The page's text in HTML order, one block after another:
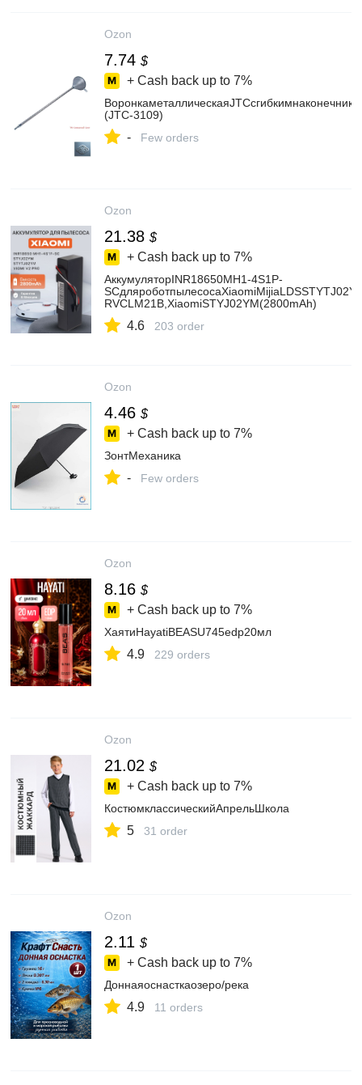
Ozon
7.74 $
+ Cash back up to 7%
(JTC-3109)
- Few orders
Ozon
21.38 $
+ Cash back up to 7%
АккумуляторINR18650MH1-4S1P-
RVCLM21B,XiaomiSTYJ02YM(2800mAh)
4.6 203 order
Ozon
4.46 $
+ Cash back up to 7%
ЗонтМеханика
- Few orders
Ozon
8.16 $
+ Cash back up to 7%
ХаятиHayatiBEASU745edp20мл
4.9 229 orders
Ozon
21.02 $
+ Cash back up to 7%
КостюмклассическийАпрельШкола
5 31 order
Ozon
2.11 $
+ Cash back up to 7%
Доннаяоснасткаозеро/река
4.9 11 orders